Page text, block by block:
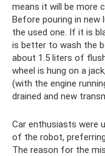
means it will be more
Before pouring in new
the used one. If it is
is better to wash the
about 1.5 liters of
wheel is hung on a
(with the engine
drained and new
Car enthusiasts were
of the robot, preferring
The reason for the